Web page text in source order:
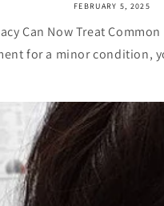
FEBRUARY 5, 2025
Can Now Treat
for a minor condition,